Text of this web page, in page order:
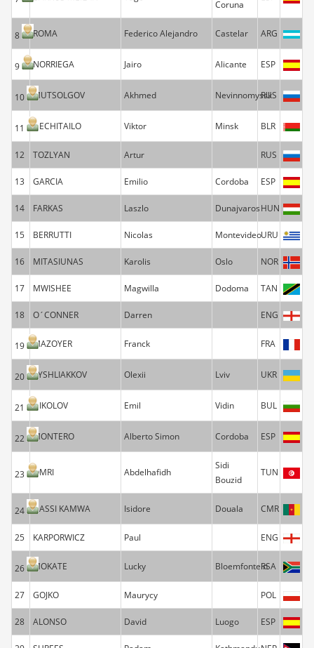
Coruna
8 ROMA Federico Alejandro Castelar ARG
9 NORRIEGA Jairo Alicante ESP
10 MUTSOLGOV Akhmed Nevinnomyssk
RUS
11 NECHITAILO Viktor Minsk BLR
12 TOZLYAN Artur RUS
13 GARCIA Emilio Cordoba ESP
14 FARKAS Laszlo DunajvarosHUN
15 BERRUTTI Nicolas MontevideoURU
16 MITASIUNAS Karolis Oslo NOR
17 MWISHEE Magwilla Dodoma TAN
18 O´CONNER Darren ENG
19 MAZOYER Franck FRA
20 TYSHLIAKKOV Olexii Lviv UKR
21 NIKOLOV Emil Vidin BUL
22 MONTERO Alberto Simon Cordoba ESP
23 OMRI Abdelhafidh
Sidi
Bouzid
TUN
24 DASSI KAMWA Isidore Douala CMR
25 KARPORWICZ Paul ENG
26 MOKATE Lucky BloemfonteinRSA
27 GOJKO Maurycy POL
28 ALONSO David Luogo ESP